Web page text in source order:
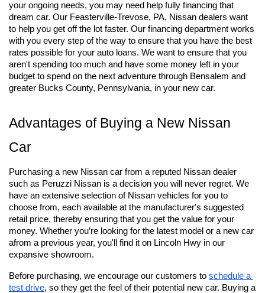
your ongoing needs, you may need help fully financing that
dream car. Our Feasterville-Trevose, PA, Nissan dealers want
to help you get off the lot faster. Our financing department works
with you every step of the way to ensure that you have the best
rates possible for your auto loans. We want to ensure that you
aren't spending too much and have some money left in your
budget to spend on the next adventure through Bensalem and
greater Bucks County, Pennsylvania, in your new car.
Advantages of Buying a New Nissan
Car
Purchasing a new Nissan car from a reputed Nissan dealer
such as Peruzzi Nissan is a decision you will never regret. We
have an extensive selection of Nissan vehicles for you to
choose from, each available at the manufacturer's suggested
retail price, thereby ensuring that you get the value for your
money. Whether you’re looking for the latest model or a new car
afrom a previous year, you'll find it on Lincoln Hwy in our
expansive showroom.
Before purchasing, we encourage our customers to schedule a
test drive, so they get the feel of their potential new car. Buying a